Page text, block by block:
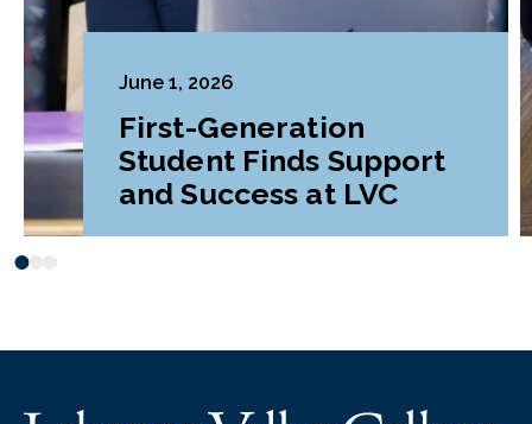
June 1, 2026
First-Generation
Student Finds Support
and Success at LVC